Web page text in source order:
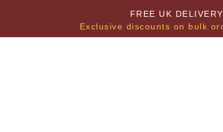
FREE UK
Exclusive discounts on bulk